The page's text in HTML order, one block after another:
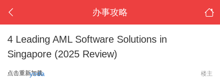
办事攻略
4 Leading AML Software Solutions in
Singapore (2025 Review)
点击重新加载 楼主
yoda